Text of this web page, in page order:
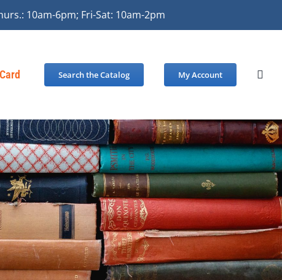
10am-6pm; Fri-Sat: 10am-2pm
Search the Catalog My Account